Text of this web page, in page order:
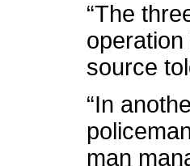
“The
source
“In
man